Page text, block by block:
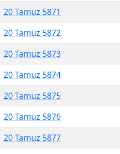
20 Tamuz 5871
20 Tamuz 5872
20 Tamuz 5873
20 Tamuz 5874
20 Tamuz 5875
20 Tamuz 5876
20 Tamuz 5877